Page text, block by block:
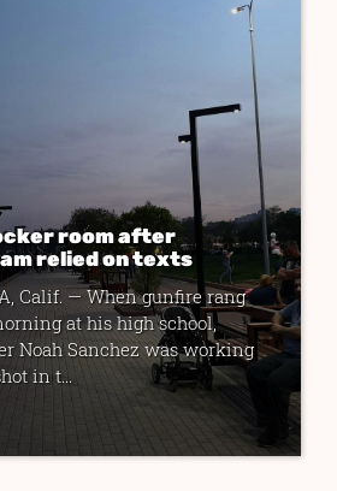
room after
relied on texts
Calif. — When gunfire rang
at his high school,
Noah Sanchez was working
in t...